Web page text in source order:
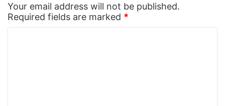
Your email address will not be published.
Required fields are marked *